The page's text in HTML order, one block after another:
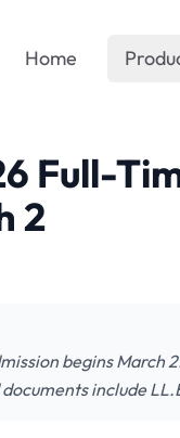
Home
Full-
2
begins March
include